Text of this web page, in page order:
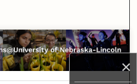
×